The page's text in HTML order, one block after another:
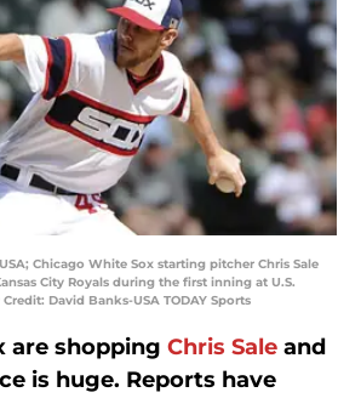
USA; Chicago White Sox starting pitcher Chris Sale
City Royals during the first inning at U.S.
David Banks-USA TODAY Sports
are shopping Chris Sale and
is huge. Reports have